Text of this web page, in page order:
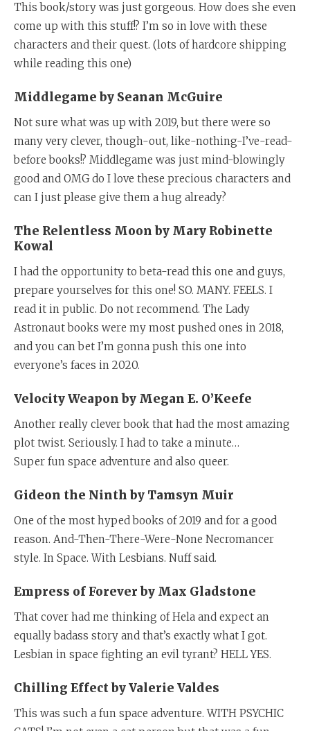
This book/story was just gorgeous. How does she even
come up with this stuff!? I’m so in love with these
characters and their quest. (lots of hardcore shipping
while reading this one)
Middlegame by Seanan McGuire
Not sure what was up with 2019, but there were so
many very clever, though-out, like-nothing-I’ve-read-
before books!? Middlegame was just mind-blowingly
good and OMG do I love these precious characters and
can I just please give them a hug already?
The Relentless Moon by Mary Robinette
Kowal
I had the opportunity to beta-read this one and guys,
prepare yourselves for this one! SO. MANY. FEELS. I
read it in public. Do not recommend. The Lady
Astronaut books were my most pushed ones in 2018,
and you can bet I’m gonna push this one into
everyone’s faces in 2020.
Velocity Weapon by Megan E. O’Keefe
Another really clever book that had the most amazing
plot twist. Seriously. I had to take a minute…
Super fun space adventure and also queer.
Gideon the Ninth by Tamsyn Muir
One of the most hyped books of 2019 and for a good
reason. And-Then-There-Were-None Necromancer
style. In Space. With Lesbians. Nuff said.
Empress of Forever by Max Gladstone
That cover had me thinking of Hela and expect an
equally badass story and that’s exactly what I got.
Lesbian in space fighting an evil tyrant? HELL YES.
Chilling Effect by Valerie Valdes
This was such a fun space adventure. WITH PSYCHIC